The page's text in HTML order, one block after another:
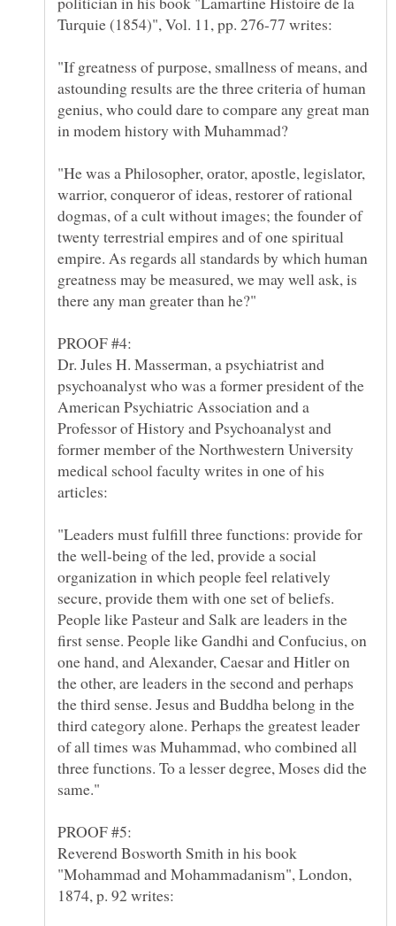
"If greatness of purpose, smallness of means, and
astounding results are the three criteria of human
genius, who could dare to compare any great man
"He was a Philosopher, orator, apostle, legislator,
warrior, conqueror of ideas, restorer of rational
dogmas, of a cult without images; the founder of
twenty terrestrial empires and of one spiritual
empire. As regards all standards by which human
greatness may be measured, we may well ask, is
there any man greater than he?"
Dr. Jules H. Masserman, a psychiatrist and
psychoanalyst who was a former president of the
American Psychiatric Association and a
Professor of History and Psychoanalyst and
former member of the Northwestern University
medical school faculty writes in one of his
"Leaders must fulfill three functions: provide for
the well-being of the led, provide a social
organization in which people feel relatively
secure, provide them with one set of beliefs.
People like Pasteur and Salk are leaders in the
first sense. People like Gandhi and Confucius, on
one hand, and Alexander, Caesar and Hitler on
the other, are leaders in the second and perhaps
the third sense. Jesus and Buddha belong in the
third category alone. Perhaps the greatest leader
of all times was Muhammad, who combined all
three functions. To a lesser degree, Moses did the
Reverend Bosworth Smith in his book
"Mohammad and Mohammadanism", London,